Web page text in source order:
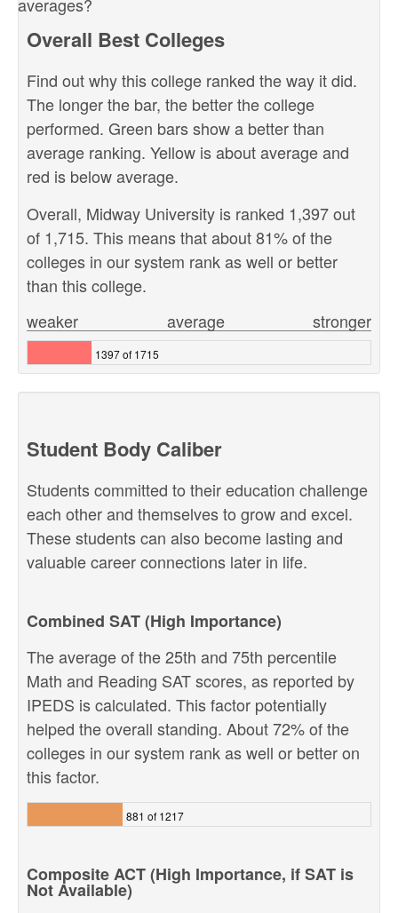
averages?
Overall Best Colleges
Find out why this college ranked the way it did.
The longer the bar, the better the college
performed. Green bars show a better than
average ranking. Yellow is about average and
red is below average.
Overall, Midway University is ranked 1,397 out
of 1,715. This means that about 81% of the
colleges in our system rank as well or better
than this college.
stronger
weaker average
1397 of 1715
Student Body Caliber
Students committed to their education challenge
each other and themselves to grow and excel.
These students can also become lasting and
valuable career connections later in life.
Combined SAT (High Importance)
The average of the 25th and 75th percentile
Math and Reading SAT scores, as reported by
IPEDS is calculated. This factor potentially
helped the overall standing. About 72% of the
colleges in our system rank as well or better on
this factor.
881 of 1217
Composite ACT (High Importance, if SAT is
Not Available)